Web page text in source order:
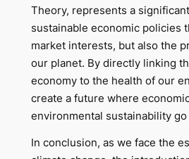
Theory, represents a
sustainable economic policies
market interests, but also the
our planet. By directly linking
economy to the health of our
create a future where
environmental sustainability go
In conclusion, as we face the